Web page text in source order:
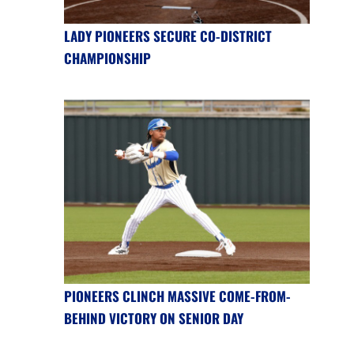
LADY PIONEERS SECURE CO-DISTRICT
CHAMPIONSHIP
PIONEERS CLINCH MASSIVE COME-FROM-
BEHIND VICTORY ON SENIOR DAY